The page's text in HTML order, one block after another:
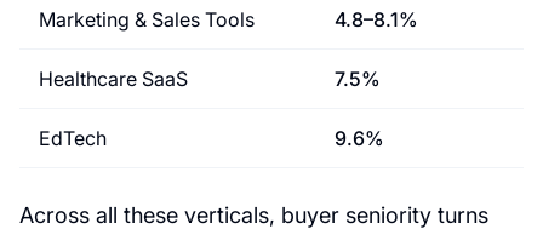
Marketing & Sales Tools 4.8–8.1%
Healthcare SaaS 7.5%
EdTech 9.6%
Across all these verticals, buyer seniority turns